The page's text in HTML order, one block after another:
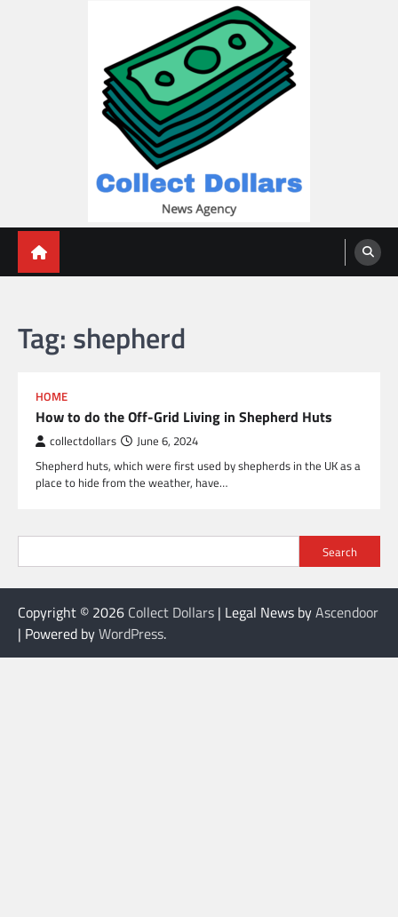
Tag: shepherd
HOME
How to do the Off-Grid Living in Shepherd Huts
collectdollars June 6, 2024
Shepherd huts, which were first used by shepherds in the UK as a
place to hide from the weather, have…
Search
Copyright © 2026 Collect Dollars | Legal News byAscendoor
| Powered byWordPress.